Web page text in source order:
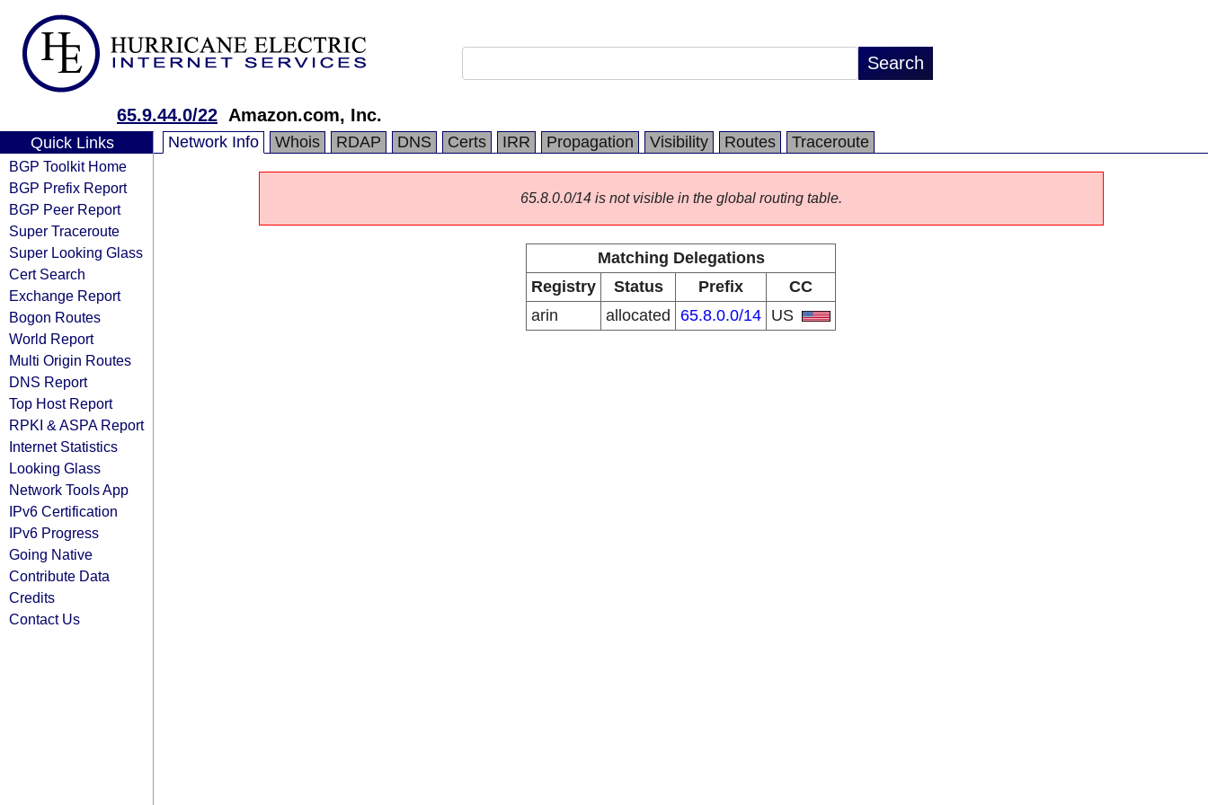
65.9.44.0/22 Amazon.com, Inc.
Quick Links
BGP Toolkit Home
BGP Prefix Report
BGP Peer Report
Super Traceroute
Super Looking Glass
Cert Search
Exchange Report
Bogon Routes
World Report
Multi Origin Routes
DNS Report
Top Host Report
RPKI & ASPA Report
Internet Statistics
Looking Glass
Network Tools App
IPv6 Certification
IPv6 Progress
Going Native
Contribute Data
Credits
Contact Us
Network Info Whois RDAP DNS Certs IRR Propagation Visibility Routes Traceroute
65.8.0.0/14 is not visible in the global routing table.
Matching Delegations
Registry
Status Prefix
CC
arin
allocated 65.8.0.0/14 US